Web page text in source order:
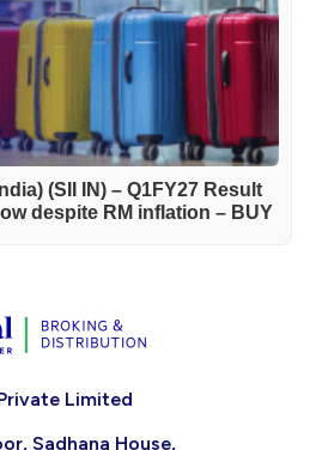
(SII IN) – Q1FY27 Result
despite RM inflation – BUY
Limited
Sadhana House,